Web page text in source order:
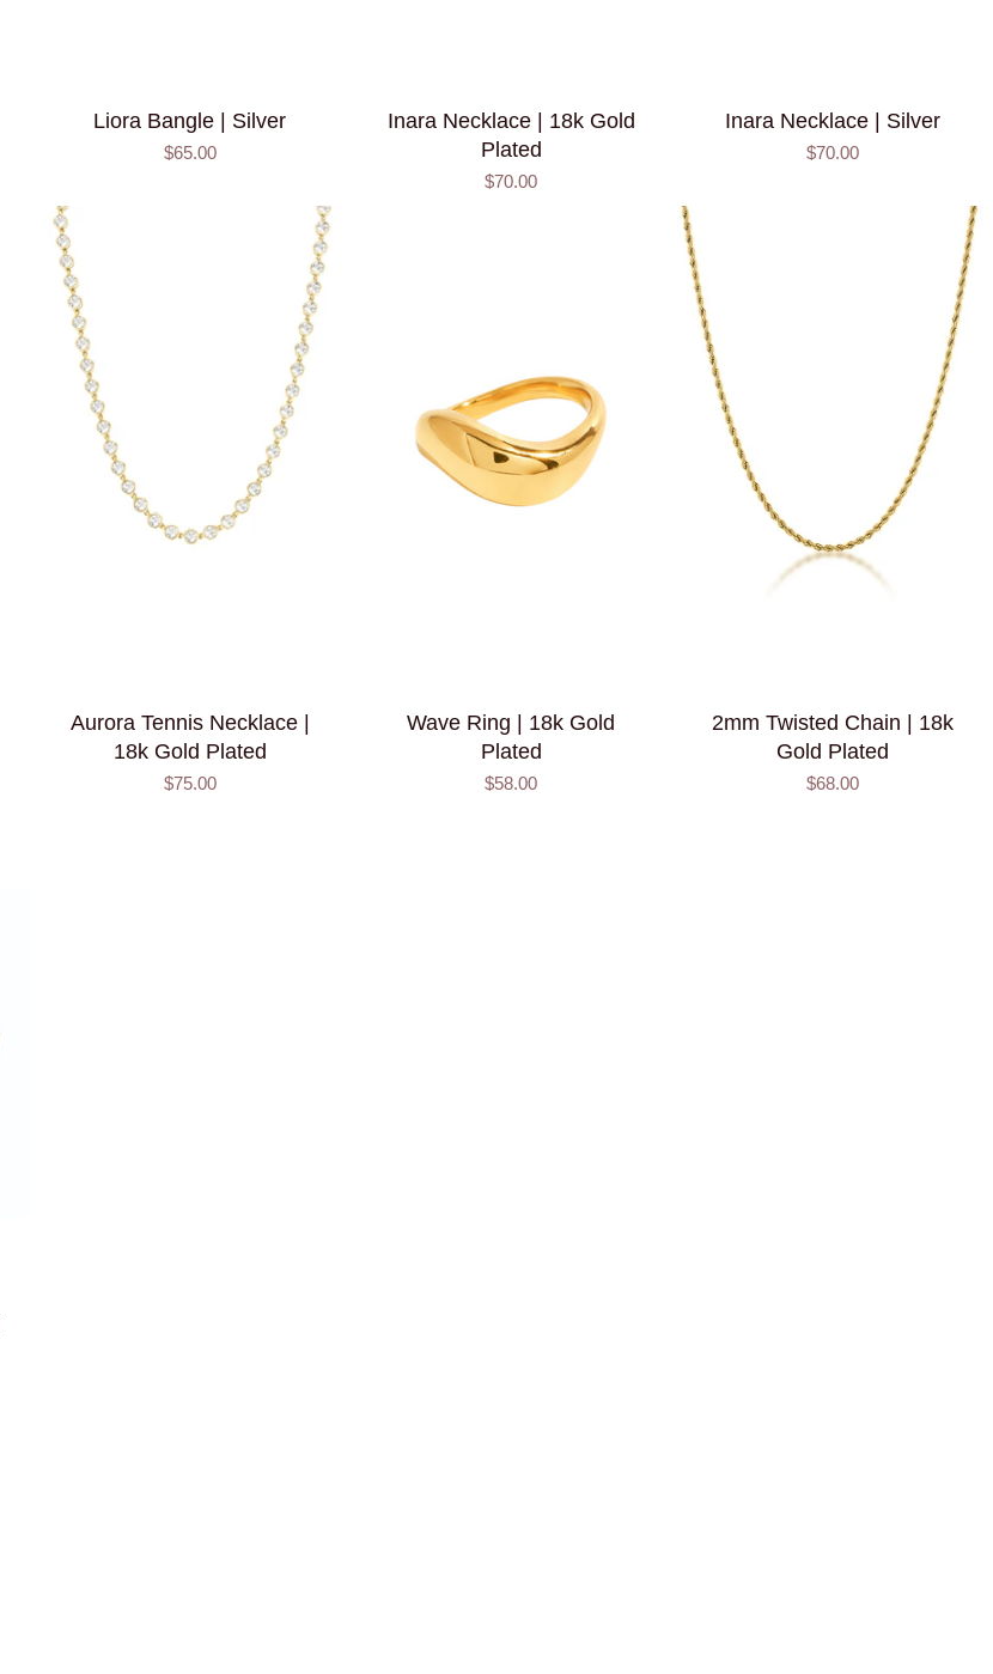
Liora Bangle | Silver
$65.00
Inara Necklace | 18k Gold
Plated
$70.00
Inara Necklace | Silver
$70.00
Aurora Tennis Necklace |
18k Gold Plated
$75.00
Wave Ring | 18k Gold
Plated
$58.00
2mm Twisted Chain | 18k
Gold Plated
$68.00